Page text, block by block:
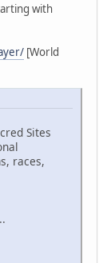
with
[World
Sites
races,